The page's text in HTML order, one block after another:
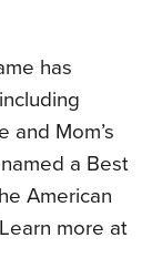
has
and Mom’s
a Best
American
more at